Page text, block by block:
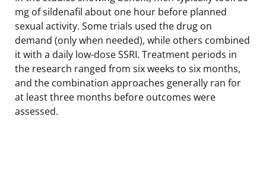
mg of sildenafil about one hour before planned
sexual activity. Some trials used the drug on
demand (only when needed), while others combined
it with a daily low-dose SSRI. Treatment periods in
the research ranged from six weeks to six months,
and the combination approaches generally ran for
at least three months before outcomes were
assessed.